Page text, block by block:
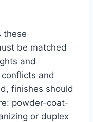
these
be matched
and
and
finishes should
powder-coat-
or duplex